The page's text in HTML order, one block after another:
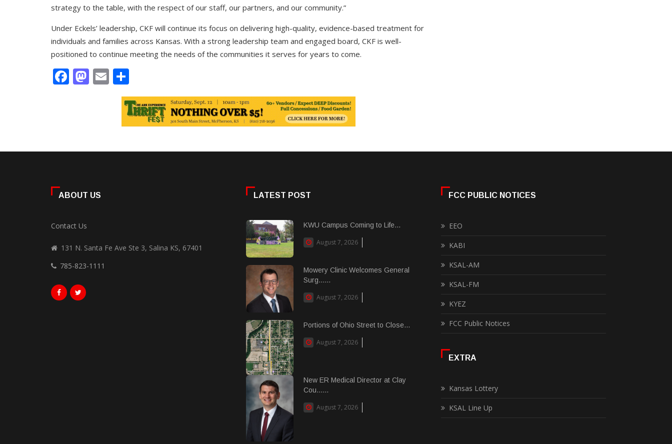
strategy to the table, with the respect of our staff, our partners, and our community.”
Under Eckels’ leadership, CKF will continue its focus on delivering high-quality, evidence-based treatment for
individuals and families across Kansas. With a strong leadership team and engaged board, CKF is well-
positioned to continue meeting the needs of the communities it serves for years to come.
Facebook
Mastodon
Email
ABOUT US
Contact Us
131 N. Santa Fe Ave Ste 3, Salina KS, 67401
785-823-1111
LATEST POST
KWU Campus Coming to Life...
August 7, 2026
Mowery Clinic Welcomes General
Surg......
August 7, 2026
Portions of Ohio Street to Close...
August 7, 2026
New ER Medical Director at Clay
Cou......
August 7, 2026
FCC PUBLIC NOTICES
EEO
KABI
KSAL-AM
KSAL-FM
KYEZ
FCC Public Notices
EXTRA
Kansas Lottery
KSAL Line Up